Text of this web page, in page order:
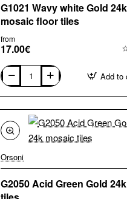
G1021 Wavy white Gold
mosaic floor tiles
from
17.00€
G1021
Wavy
white
Gold
24k,
mosaic
floor
Add to
Orsoni
G2050 Acid Green Gold